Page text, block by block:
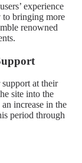
experience
to bringing more
renowned
support at their
site into the
increase in the
period through